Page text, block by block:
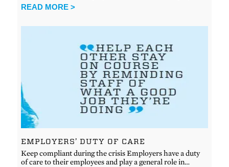
READ MORE >
EMPLOYERS’ DUTY OF CARE
Keep compliant during the crisis Employers have a duty
of care to their employees and play a general role in…